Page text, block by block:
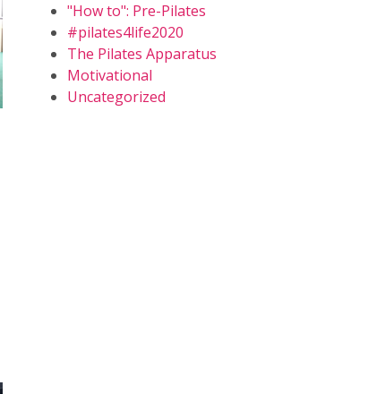
"How to": Pre-Pilates
#pilates4life2020
The Pilates Apparatus
Motivational
Uncategorized